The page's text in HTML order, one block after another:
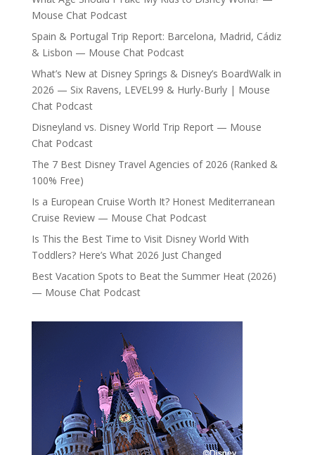
Mouse Chat Podcast
Spain & Portugal Trip Report: Barcelona, Madrid, Cádiz
& Lisbon — Mouse Chat Podcast
What’s New at Disney Springs & Disney’s BoardWalk in
2026 — Six Ravens, LEVEL99 & Hurly-Burly | Mouse
Chat Podcast
Disneyland vs. Disney World Trip Report — Mouse
Chat Podcast
The 7 Best Disney Travel Agencies of 2026 (Ranked &
100% Free)
Is a European Cruise Worth It? Honest Mediterranean
Cruise Review — Mouse Chat Podcast
Is This the Best Time to Visit Disney World With
Toddlers? Here’s What 2026 Just Changed
Best Vacation Spots to Beat the Summer Heat (2026)
— Mouse Chat Podcast